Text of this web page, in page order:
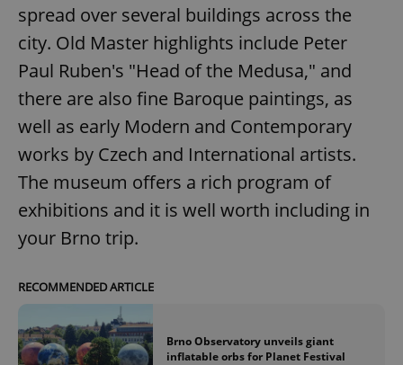
spread over several buildings across the
city. Old Master highlights include Peter
Paul Ruben's "Head of the Medusa," and
there are also fine Baroque paintings, as
well as early Modern and Contemporary
works by Czech and International artists.
The museum offers a rich program of
exhibitions and it is well worth including in
your Brno trip.
RECOMMENDED ARTICLE
Brno Observatory unveils giant
inflatable orbs for Planet Festival